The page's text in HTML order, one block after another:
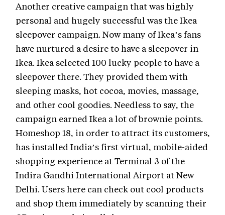
Another creative campaign that was highly
personal and hugely successful was the Ikea
sleepover campaign. Now many of Ikea’s fans
have nurtured a desire to have a sleepover in
Ikea. Ikea selected 100 lucky people to have a
sleepover there. They provided them with
sleeping masks, hot cocoa, movies, massage,
and other cool goodies. Needless to say, the
campaign earned Ikea a lot of brownie points.
Homeshop 18, in order to attract its customers,
has installed India’s first virtual, mobile-aided
shopping experience at Terminal 3 of the
Indira Gandhi International Airport at New
Delhi. Users here can check out cool products
and shop them immediately by scanning their